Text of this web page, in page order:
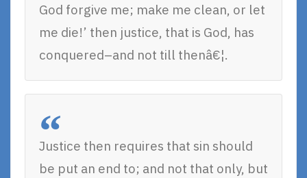
God forgive me; make me clean, or let
me die!’ then justice, that is God, has
conquered–and not till thenâ€¦.
Justice then requires that sin should
be put an end to; and not that only, but